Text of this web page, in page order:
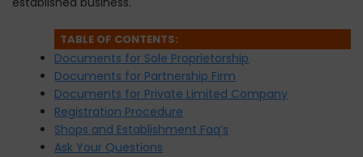
TABLE OF CONTENTS:
Documents for Sole Proprietorship
Documents for Partnership Firm
Documents for Private Limited Company
Registration Procedure
Shops and Establishment Faq’s
Ask Your Questions